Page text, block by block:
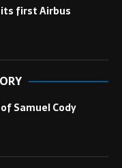
its first Airbus
Samuel Cody